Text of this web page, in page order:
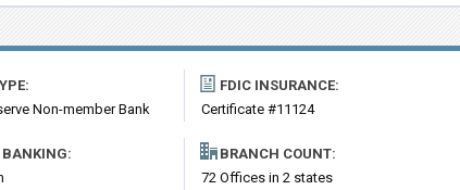
Non-member Bank
FDIC INSURANCE:
Certificate #11124
BANKING:
BRANCH COUNT:
72 Offices in 2 states